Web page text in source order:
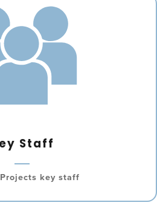
Staff
key staff